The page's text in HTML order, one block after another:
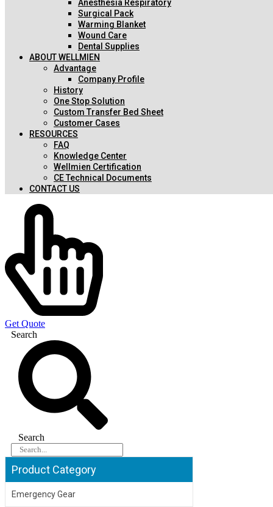
Anesthesia Respiratory
Surgical Pack
Warming Blanket
Wound Care
Dental Supplies
ABOUT WELLMIEN
Advantage
Company Profile
History
One Stop Solution
Custom Transfer Bed Sheet
Customer Cases
RESOURCES
FAQ
Knowledge Center
Wellmien Certification
CE Technical Documents
CONTACT US
Get Quote
Search
Search
Product Category
Emergency Gear